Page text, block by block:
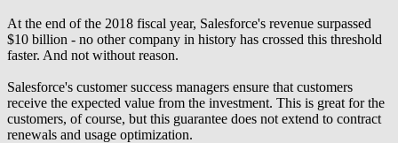
At the end of the 2018 fiscal year, Salesforce's revenue surpassed
$10 billion - no other company in history has crossed this threshold
faster. And not without reason.
Salesforce's customer success managers ensure that customers
receive the expected value from the investment. This is great for the
customers, of course, but this guarantee does not extend to contract
renewals and usage optimization.